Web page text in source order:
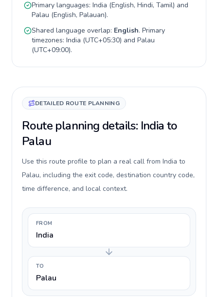
Primary languages: India (English, Hindi, Tamil) and
Palau (English, Palauan).
Shared language overlap: English. Primary
timezones: India (UTC+05:30) and Palau
(UTC+09:00).
DETAILED ROUTE PLANNING
Route planning details: India to
Palau
Use this route profile to plan a real call from India to
Palau, including the exit code, destination country code,
time difference, and local context.
FROM
India
TO
Palau